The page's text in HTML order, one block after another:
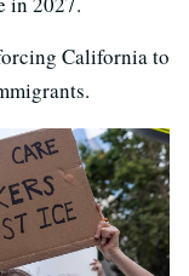
California to